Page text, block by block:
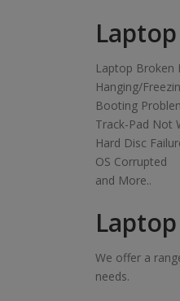
Laptop Broken
Hanging/
Booting
Track-Pad Not
Hard Disc
OS Corrupted
and More..
We offer a
needs.